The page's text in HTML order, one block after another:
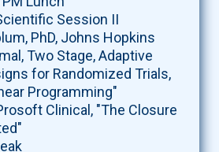
Session II
PhD, Johns Hopkins
Two Stage, Adaptive
for Randomized Trials,
Programming"
Clinical, "The Closure